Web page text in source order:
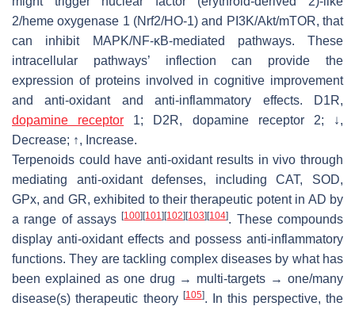
2/heme oxygenase 1 (Nrf2/HO-1) and PI3K/Akt/mTOR, that
can inhibit MAPK/NF-κB-mediated pathways. These
intracellular pathways’ inflection can provide the
expression of proteins involved in cognitive improvement
and anti-oxidant and anti-inflammatory effects. D1R,
dopamine receptor 1; D2R, dopamine receptor 2; ↓,
Decrease; ↑, Increase.
Terpenoids could have anti-oxidant results in vivo through
mediating anti-oxidant defenses, including CAT, SOD,
GPx, and GR, exhibited to their therapeutic potent in AD by
a range of assays[100] [101] [102] [103] [104]. These compounds
display anti-oxidant effects and possess anti-inflammatory
functions. They are tackling complex diseases by what has
been explained as one drug → multi-targets → one/many
disease(s) therapeutic theory [105]. In this perspective, the